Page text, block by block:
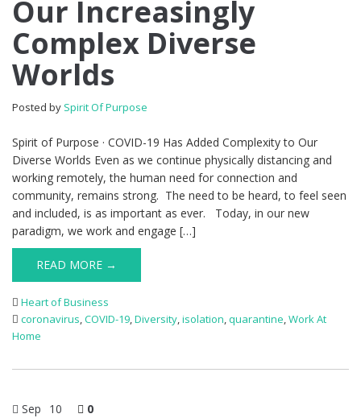
Our Increasingly
Complex Diverse
Worlds
Posted by Spirit Of Purpose
Spirit of Purpose · COVID-19 Has Added Complexity to Our
Diverse Worlds Even as we continue physically distancing and
working remotely, the human need for connection and
community, remains strong. The need to be heard, to feel seen
and included, is as important as ever. Today, in our new
paradigm, we work and engage […]
READ MORE →
Heart of Business
coronavirus,COVID-19,Diversity,isolation,quarantine,Work At
Home
Sep 10 0